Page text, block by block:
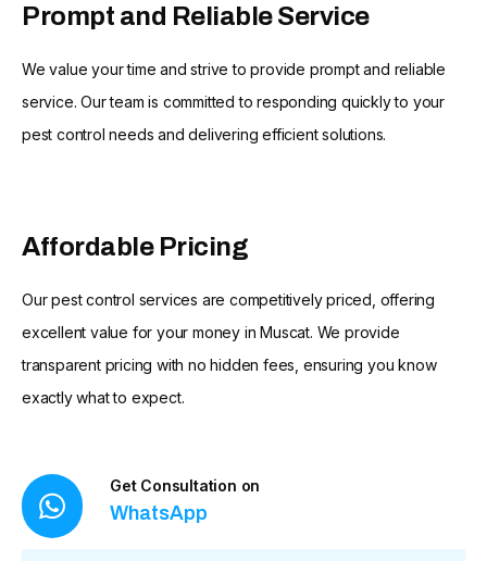
Prompt and Reliable Service
We value your time and strive to provide prompt and reliable
service. Our team is committed to responding quickly to your
pest control needs and delivering efficient solutions.
Affordable Pricing
Our pest control services are competitively priced, offering
excellent value for your money in Muscat. We provide
transparent pricing with no hidden fees, ensuring you know
exactly what to expect.
Get Consultation on
WhatsApp